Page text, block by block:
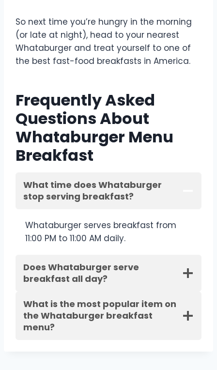
So next time you’re hungry in the morning
(or late at night), head to your nearest
Whataburger and treat yourself to one of
the best fast-food breakfasts in America.
Frequently Asked
Questions About
Whataburger Menu
Breakfast
What time does Whataburger
stop serving breakfast?
Whataburger serves breakfast from
11:00 PM to 11:00 AM daily.
Does Whataburger serve
breakfast all day?
What is the most popular item on
the Whataburger breakfast
menu?